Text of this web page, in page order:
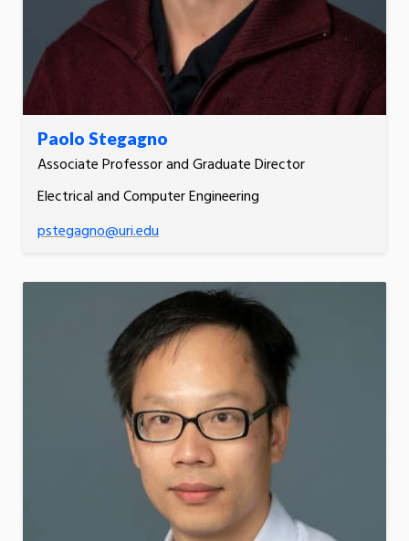
Paolo Stegagno
Associate Professor and Graduate Director
Electrical and Computer Engineering
pstegagno@uri.edu